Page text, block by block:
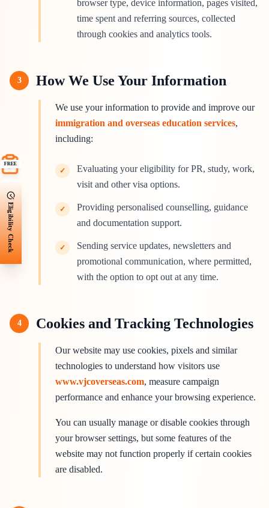
FREE
Eligibility Check
browser type, device information, pages visited,
time spent and referring sources, collected
through cookies and analytics tools.
3 How We Use Your Information
We use your information to provide and improve our
immigration and overseas education services,
including:
✓
Evaluating your eligibility for PR, study, work,
visit and other visa options.
✓
Providing personalised counselling, guidance
and documentation support.
✓
Sending service updates, newsletters and
promotional communication, where permitted,
with the option to opt out at any time.
4 Cookies and Tracking Technologies
Our website may use cookies, pixels and similar
technologies to understand how visitors use
www.vjcoverseas.com, measure campaign
performance and enhance your browsing experience.
You can usually manage or disable cookies through
your browser settings, but some features of the
website may not function properly if certain cookies
are disabled.